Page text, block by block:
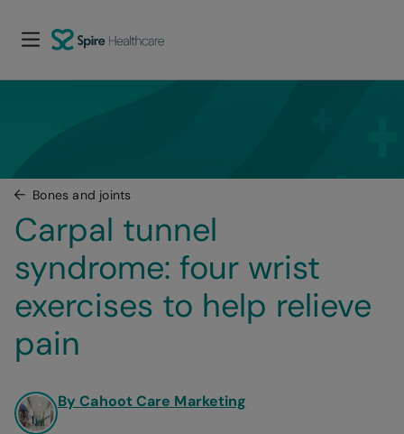
Bones and joints
Carpal tunnel
syndrome: four wrist
exercises to help relieve
pain
By Cahoot Care Marketing